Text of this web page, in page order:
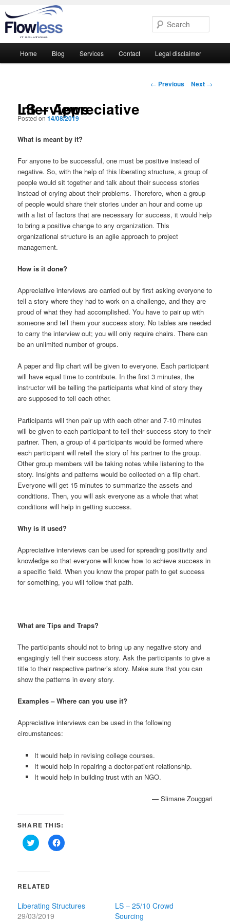
Skip
content
Skip
content
Home Blog Services Contact Legal disclaimer
Post
← Previous Next →
LS – Appreciative Interviews
Posted on14/08/2019
What is meant by it?
For anyone to be successful, one must be positive instead of
negative. So, with the help of this liberating structure, a group of
people would sit together and talk about their success stories
instead of crying about their problems. Therefore, when a group
of people would share their stories under an hour and come up
with a list of factors that are necessary for success, it would help
to bring a positive change to any organization. This
organizational structure is an agile approach to project
management.
How is it done?
Appreciative interviews are carried out by first asking everyone to
tell a story where they had to work on a challenge, and they are
proud of what they had accomplished. You have to pair up with
someone and tell them your success story. No tables are needed
to carry the interview out; you will only require chairs. There can
be an unlimited number of groups.
A paper and flip chart will be given to everyone. Each participant
will have equal time to contribute. In the first 3 minutes, the
instructor will be telling the participants what kind of story they
are supposed to tell each other.
Participants will then pair up with each other and 7-10 minutes
will be given to each participant to tell their success story to their
partner. Then, a group of 4 participants would be formed where
each participant will retell the story of his partner to the group.
Other group members will be taking notes while listening to the
story. Insights and patterns would be collected on a flip chart.
Everyone will get 15 minutes to summarize the assets and
conditions. Then, you will ask everyone as a whole that what
conditions will help in getting success.
Why is it used?
Appreciative interviews can be used for spreading positivity and
knowledge so that everyone will know how to achieve success in
a specific field. When you know the proper path to get success
for something, you will follow that path.
What are Tips and Traps?
The participants should not to bring up any negative story and
engagingly tell their success story. Ask the participants to give a
title to their respective partner’s story. Make sure that you can
show the patterns in every story.
Examples – Where can you use it?
Appreciative interviews can be used in the following
circumstances:
It would help in revising college courses.
It would help in repairing a doctor-patient relationship.
It would help in building trust with an NGO.
— Slimane Zouggari
SHARE THIS:
Click
to
(Opens
new
Click
to
RELATED
Liberating Structures
29/03/2019
LS – 25/10 Crowd
Sourcing